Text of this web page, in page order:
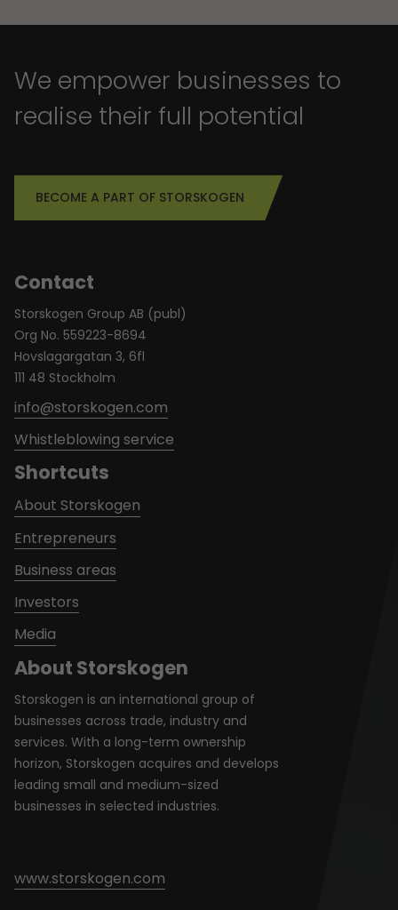
We empower businesses to
realise their full potential
BECOME A PART OF STORSKOGEN
About Storskogen
Storskogen is an international group of
businesses across trade, industry and
services. With a long-term ownership
horizon, Storskogen acquires and develops
leading small and medium-sized
businesses in selected industries.
www.storskogen.com
Contact
Storskogen Group AB (publ)
Org No. 559223-8694
Hovslagargatan 3, 6fl
111 48 Stockholm
info@storskogen.com
Whistleblowing service
Shortcuts
About Storskogen
Entrepreneurs
Business areas
Investors
Media